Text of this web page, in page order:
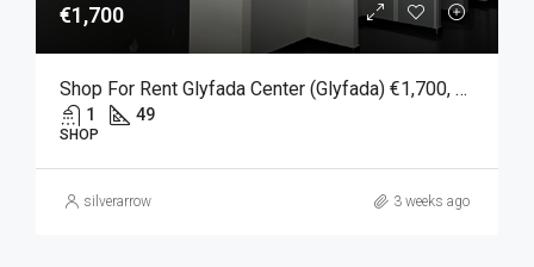
€1,700
Shop For Rent Glyfada Center (Glyfada) €1,700, 49 SQM.
1 49
SHOP
silverarrow 3 weeks ago